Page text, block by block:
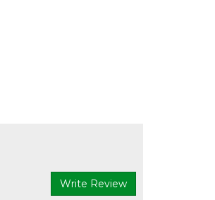
Write Review